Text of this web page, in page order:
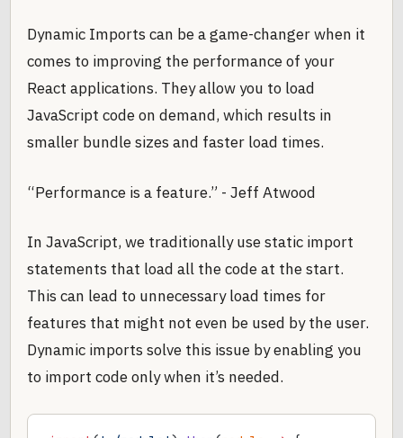
Dynamic Imports can be a game-changer when it
comes to improving the performance of your
React applications. They allow you to load
JavaScript code on demand, which results in
smaller bundle sizes and faster load times.
“Performance is a feature.” - Jeff Atwood
In JavaScript, we traditionally use static import
statements that load all the code at the start.
This can lead to unnecessary load times for
features that might not even be used by the user.
Dynamic imports solve this issue by enabling you
to import code only when it’s needed.